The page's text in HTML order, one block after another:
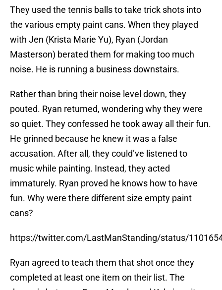
They used the tennis balls to take trick shots into
the various empty paint cans. When they played
with Jen (Krista Marie Yu), Ryan (Jordan
Masterson) berated them for making too much
noise. He is running a business downstairs.
Rather than bring their noise level down, they
pouted. Ryan returned, wondering why they were
so quiet. They confessed he took away all their fun.
He grinned because he knew it was a false
accusation. After all, they could’ve listened to
music while painting. Instead, they acted
immaturely. Ryan proved he knows how to have
fun. Why were there different size empty paint
cans?
https://twitter.com/LastManStanding/status/
Ryan agreed to teach them that shot once they
completed at least one item on their list. The